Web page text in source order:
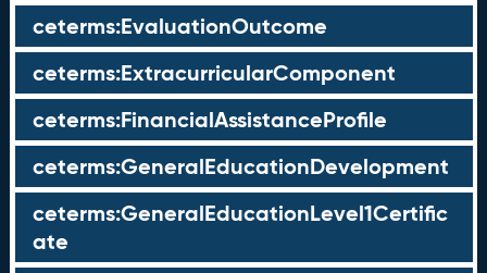
ceterms:EvaluationOutcome
ceterms:ExtracurricularComponent
ceterms:FinancialAssistanceProfile
ceterms:GeneralEducationDevelopment
ceterms:GeneralEducationLevel1Certific
ate